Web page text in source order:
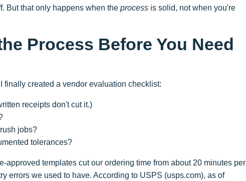
But that only happens when the process is solid, not when you're
Process Before You Need
finally created a vendor evaluation checklist:
receipts don't cut it.)
jobs?
tolerances?
approved templates cut our ordering time from about 20 minutes per
errors we used to have. According to USPS (usps.com), as of